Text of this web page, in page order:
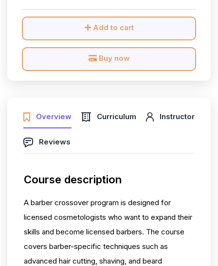
Overview Curriculum Instructor
Reviews
Course description
A barber crossover program is designed for
licensed cosmetologists who want to expand their
skills and become licensed barbers. The course
covers barber-specific techniques such as
advanced hair cutting, shaving, and beard
Add to cart
Buy now